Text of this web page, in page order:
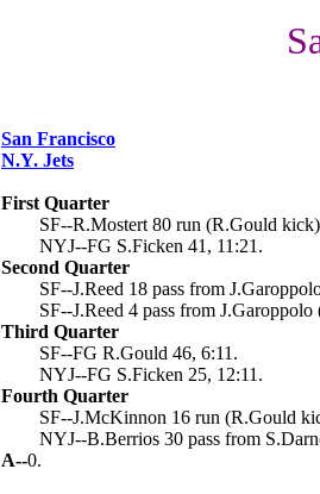
San Francisco
N.Y. Jets
First Quarter
SF--R.Mostert 80 run (R.Gould
NYJ--FG S.Ficken 41, 11:21.
Second Quarter
SF--J.Reed 18 pass from
SF--J.Reed 4 pass from
Third Quarter
SF--FG R.Gould 46, 6:11.
NYJ--FG S.Ficken 25, 12:11.
Fourth Quarter
SF--J.McKinnon 16 run (R.Gould
NYJ--B.Berrios 30 pass from
A--0.